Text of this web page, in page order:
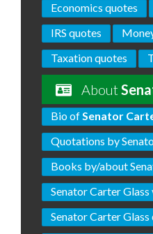
Economics quotes
IRS quotes
Taxation quotes
About
Bio ofSenator
Quotations by
Books by/about
Senator Carter Glass
Senator Carter